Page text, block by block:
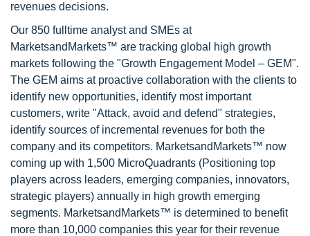
revenues decisions.
Our 850 fulltime analyst and SMEs at
MarketsandMarkets™ are tracking global high growth
markets following the "Growth Engagement Model – GEM".
The GEM aims at proactive collaboration with the clients to
identify new opportunities, identify most important
customers, write "Attack, avoid and defend" strategies,
identify sources of incremental revenues for both the
company and its competitors. MarketsandMarkets™ now
coming up with 1,500 MicroQuadrants (Positioning top
players across leaders, emerging companies, innovators,
strategic players) annually in high growth emerging
segments. MarketsandMarkets™ is determined to benefit
more than 10,000 companies this year for their revenue